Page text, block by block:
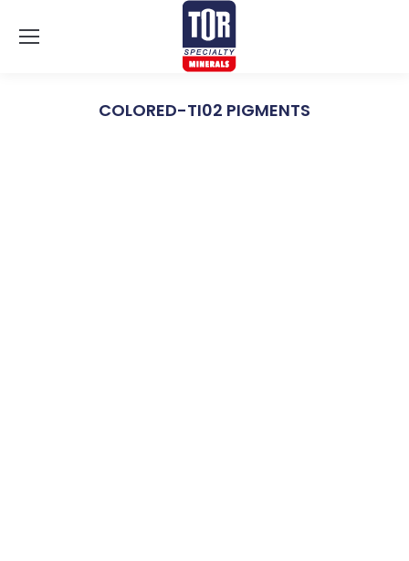
COLORED-TI02 PIGMENTS